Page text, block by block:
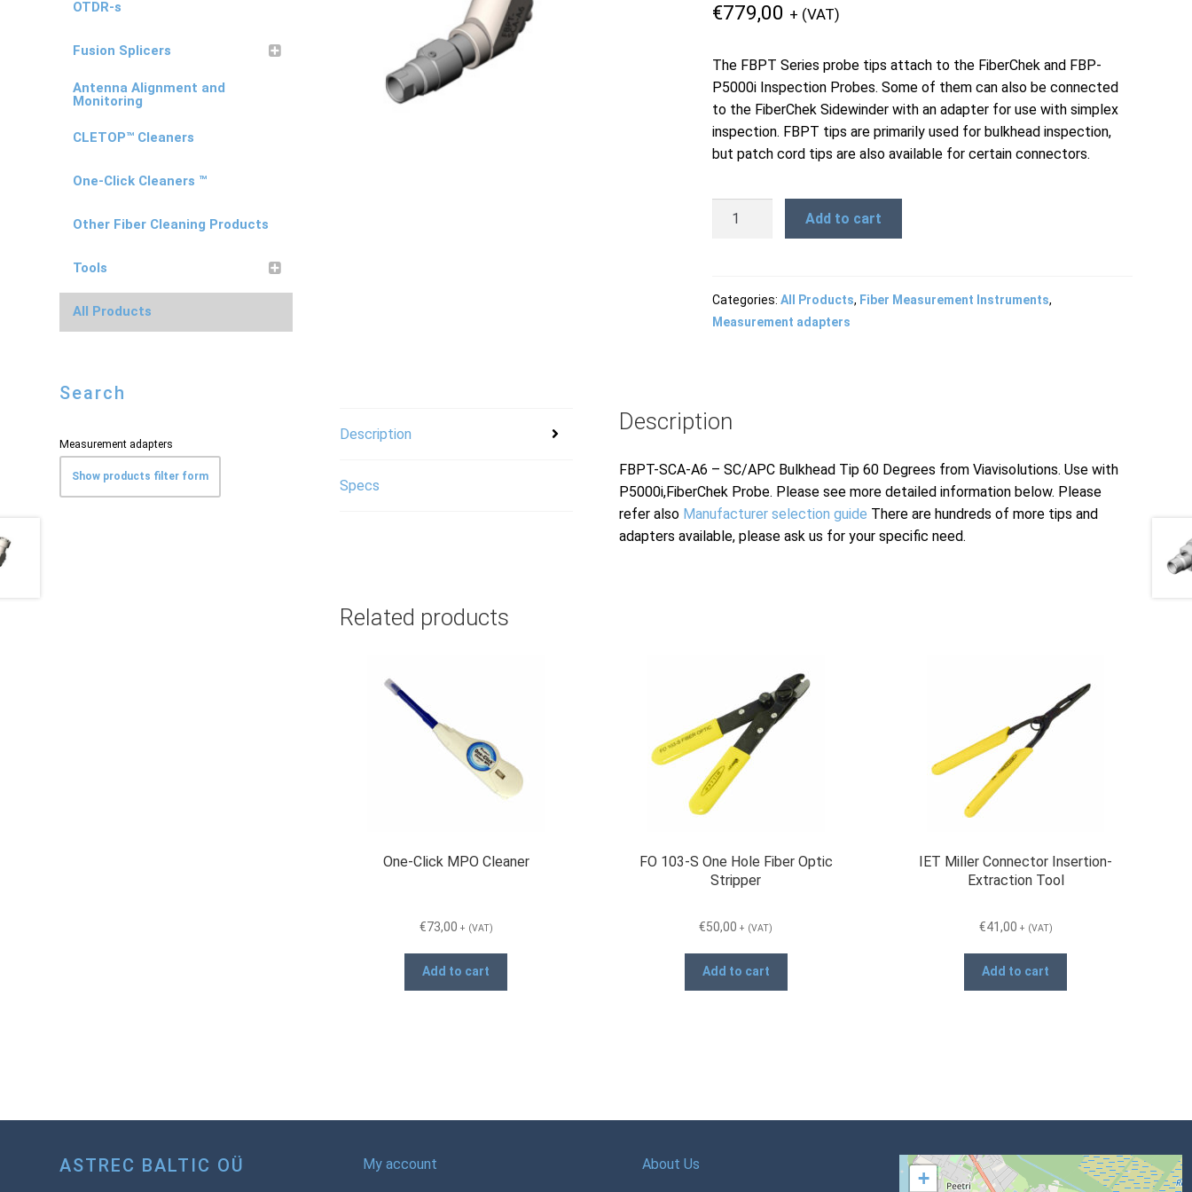
€779,00 + (VAT)
The FBPT Series probe tips attach to the FiberChek and FBP-
P5000i Inspection Probes. Some of them can also be connected
to the FiberChek Sidewinder with an adapter for use with simplex
inspection. FBPT tips are primarily used for bulkhead inspection,
but patch cord tips are also available for certain connectors.
FBPT-
SC/APC
Bulkhead
Add to cart
Categories:All Products, Fiber Measurement Instruments,
Measurement adapters
Description
Specs
Description
FBPT-SCA-A6 – SC/APC Bulkhead Tip 60 Degrees from Viavisolutions. Use with
P5000i,FiberChek Probe. Please see more detailed information below. Please
refer also Manufacturer selection guide There are hundreds of more tips and
adapters available, please ask us for your specific need.
Related products
One-Click MPO Cleaner
€73,00 + (VAT)
Add to cart
FO 103-S One Hole Fiber Optic
Stripper
€50,00 + (VAT)
Add to cart
IET Miller Connector Insertion-
Extraction Tool
€41,00 + (VAT)
Add to cart
OTDR-s
Fusion Splicers
Antenna Alignment and
Monitoring
CLETOP™ Cleaners
One-Click Cleaners ™
Other Fiber Cleaning Products
Tools
All Products
Search
Measurement adapters
Show products filter form
ASTREC BALTIC OÜ
My account
About Us
+